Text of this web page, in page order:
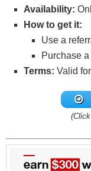
Availability:
How to get it:
Use a
Purchase
Terms: Valid